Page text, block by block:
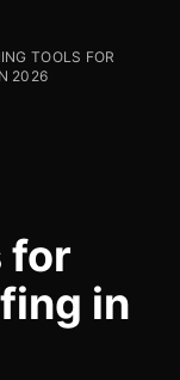
TOOLS FOR
2026
for
in